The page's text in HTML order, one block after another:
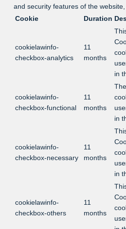
and security features of the
Cookie
Duration
cookielawinfo-
checkbox-analytics
11
months
in
cookielawinfo-
checkbox-functional
11
months
in
cookielawinfo-
checkbox-necessary
11
months
in
cookielawinfo-
checkbox-others
11
months